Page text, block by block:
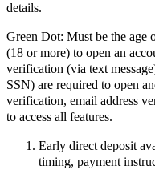
details.
Green Dot: Must be the age
(18 or more) to open an
verification (via text
SSN) are required to open
verification, email address
to access all features.
Early direct deposit
timing, payment